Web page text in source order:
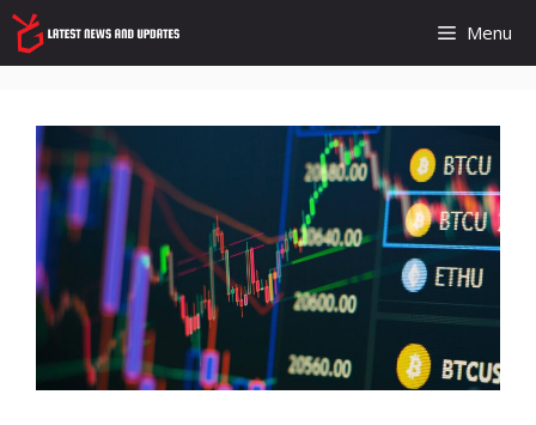
Skip
to
content
Menu